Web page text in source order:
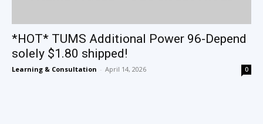
*HOT* TUMS Additional Power 96-Depend
solely $1.80 shipped!
Learning & Consultation - April 14, 2026 0